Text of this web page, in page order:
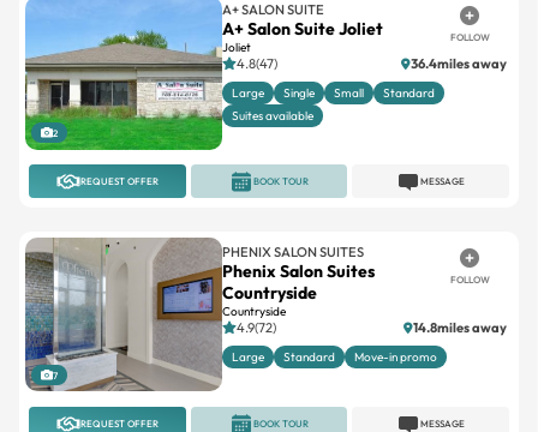
2
A+ SALON SUITE
A+ Salon Suite Joliet
Joliet
FOLLOW
4.8(47) 36.4miles away
Large Single Small
Standard
Suites available
REQUEST OFFER MESSAGE
BOOK TOUR
7
PHENIX SALON SUITES
Phenix Salon Suites
Countryside
Countryside
FOLLOW
4.9(72) 14.8miles away
Large Standard Move-in promo
REQUEST OFFER MESSAGE
BOOK TOUR